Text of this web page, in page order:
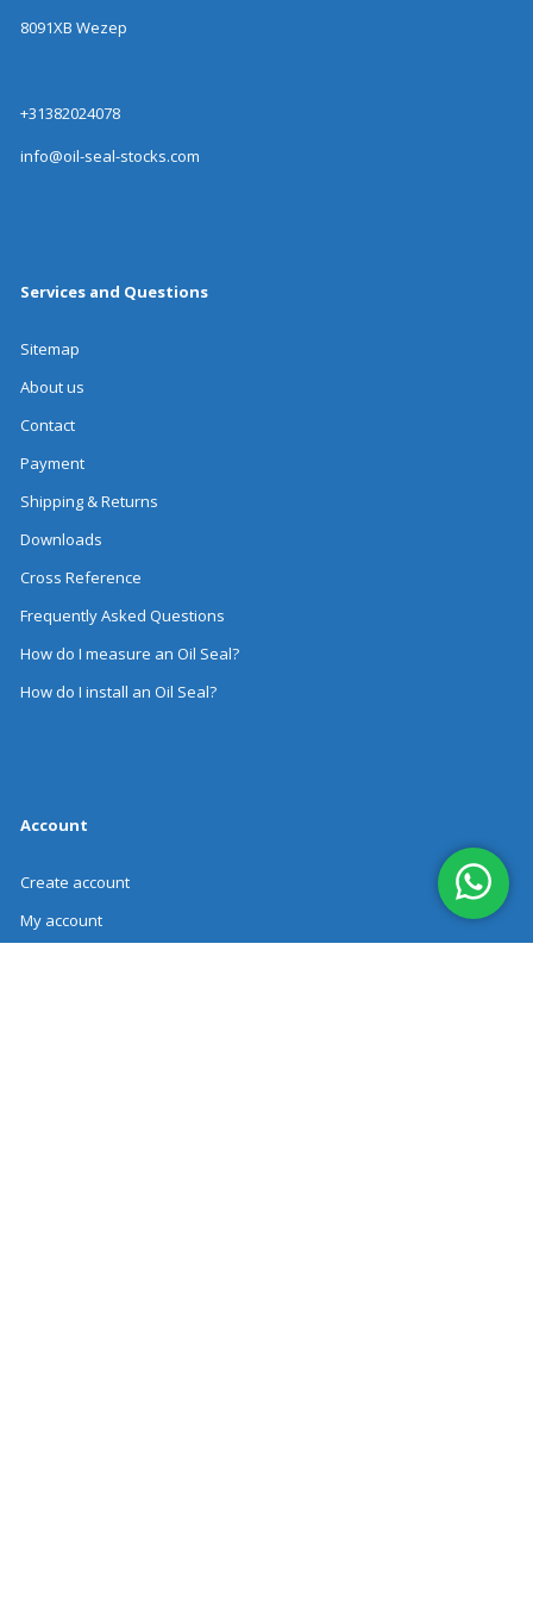
8091XB Wezep
+31382024078
info@oil-seal-stocks.com
Services and Questions
Sitemap
About us
Contact
Payment
Shipping & Returns
Downloads
Cross Reference
Frequently Asked Questions
How do I measure an Oil Seal?
How do I install an Oil Seal?
Account
Create account
My account